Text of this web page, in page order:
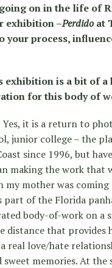
on in the life of
exhibition –Perdidoat
your process,
exhibition is a bit of
for this body of
Yes, it is a return to
junior college – the
since 1996, but
making the work that
my mother was
part of the Florida
body-of-work on a
distance that
real love/hate
memories. At the